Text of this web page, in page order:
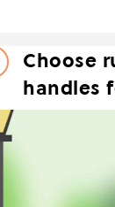
Choose
handles